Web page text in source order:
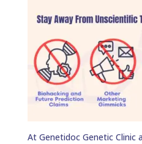
At Genetidoc Genetic Clinic